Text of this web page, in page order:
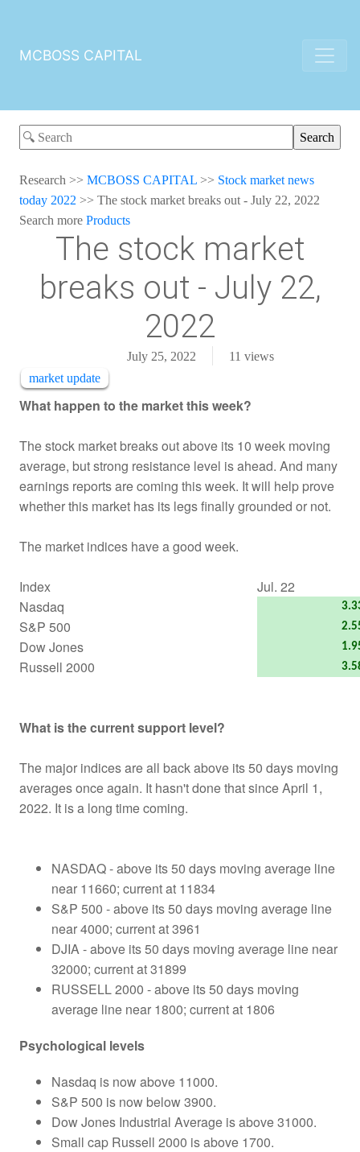
MCBOSS CAPITAL
Research >> MCBOSS CAPITAL >> Stock market news
today 2022 >> The stock market breaks out - July 22, 2022
Search more Products
The stock market
breaks out - July 22,
2022
July 25, 2022 11 views
market update
What happen to the market this week?
The stock market breaks out above its 10 week moving
average, but strong resistance level is ahead. And many
earnings reports are coming this week. It will help prove
whether this market has its legs finally grounded or not.
The market indices have a good week.
Index
Jul. 22
Nasdaq
S&P 500
Dow Jones
Russell 2000
What is the current support level?
The major indices are all back above its 50 days moving
averages once again. It hasn't done that since April 1,
2022. It is a long time coming.
NASDAQ - above its 50 days moving average line
near 11660; current at 11834
S&P 500 - above its 50 days moving average line
near 4000; current at 3961
DJIA - above its 50 days moving average line near
32000; current at 31899
RUSSELL 2000 - above its 50 days moving
average line near 1800; current at 1806
Psychological levels
Nasdaq is now above 11000.
S&P 500 is now below 3900.
Dow Jones Industrial Average is above 31000.
Small cap Russell 2000 is above 1700.